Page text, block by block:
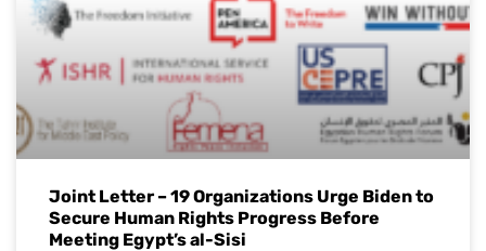
Joint Letter – 19 Organizations Urge Biden to
Secure Human Rights Progress Before
Meeting Egypt’s al-Sisi